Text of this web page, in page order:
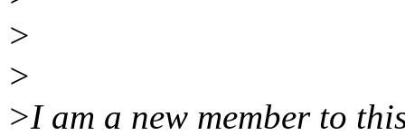
>
>
>I am a new member to